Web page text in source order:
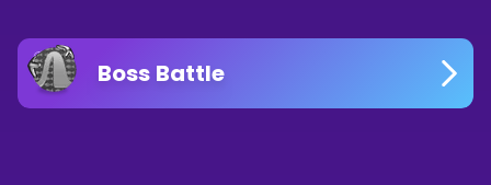
Boss Battle